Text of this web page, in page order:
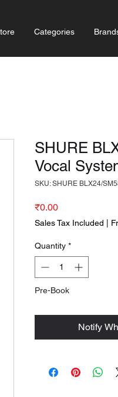
Categories
SHURE
Vocal
SKU: SHURE BLX24/
₹0.00Price
Sales Tax Included
Quantity *
Pre-Book
Notify